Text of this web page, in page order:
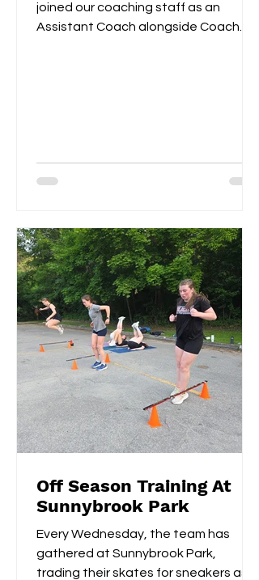
joined our coaching staff as an
Assistant Coach alongside Coach
Off Season Training At
Sunnybrook Park
Every Wednesday, the team has
gathered at Sunnybrook Park,
trading their skates for sneakers as